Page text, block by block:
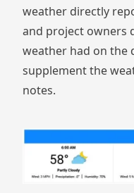
weather directly
and project owners
weather had on the
supplement the
notes.